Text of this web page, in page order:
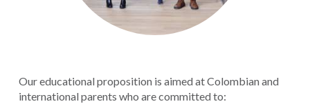
Our educational proposition is aimed at Colombian and
international parents who are committed to: